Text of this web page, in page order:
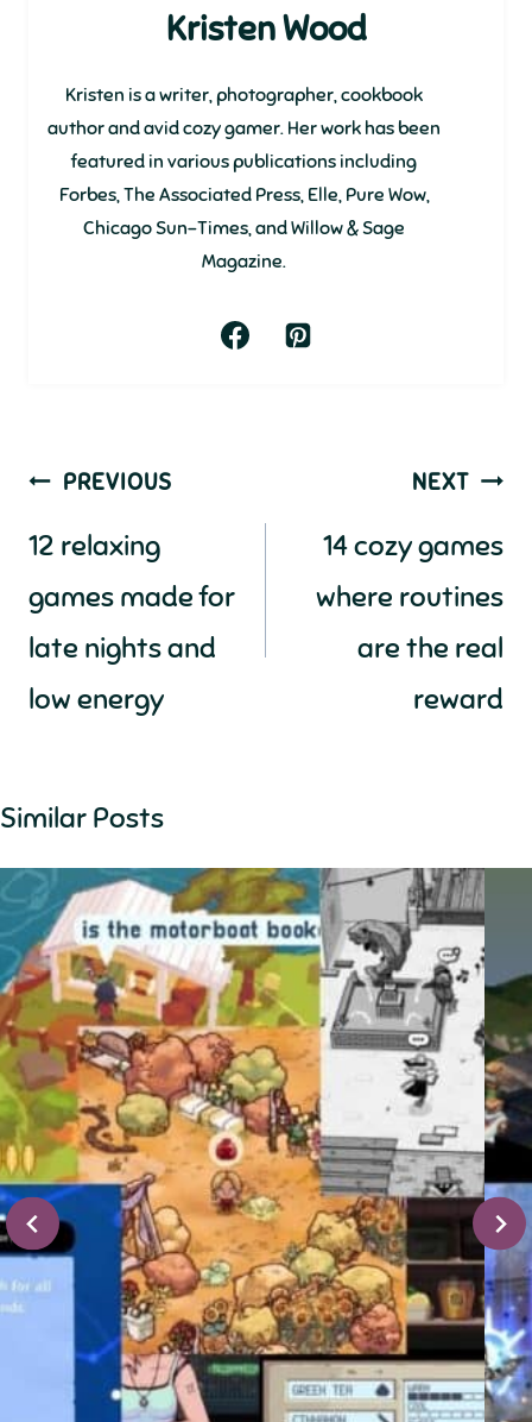
Kristen Wood
Kristen is a writer, photographer, cookbook
author and avid cozy gamer. Her work has been
featured in various publications including
Forbes, The Associated Press, Elle, Pure Wow,
Chicago Sun-Times, and Willow & Sage
Magazine.
Post
navigation
PREVIOUS
12 relaxing
games made for
late nights and
low energy
NEXT
14 cozy games
where routines
are the real
reward
Similar Posts